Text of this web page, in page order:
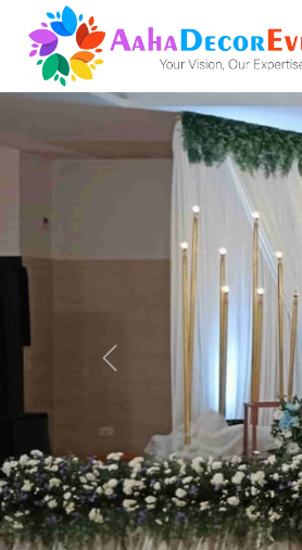
Previous